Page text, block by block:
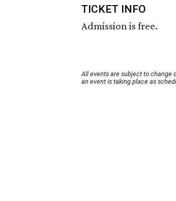
TICKET INFO
Admission is free.
All events are subject to change
an event is taking place as